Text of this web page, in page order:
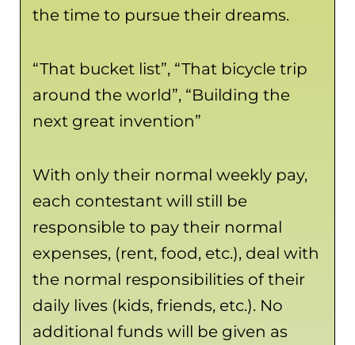
the time to pursue their dreams.
“That bucket list”, “That bicycle trip
around the world”, “Building the
next great invention”
With only their normal weekly pay,
each contestant will still be
responsible to pay their normal
expenses, (rent, food, etc.), deal with
the normal responsibilities of their
daily lives (kids, friends, etc.). No
additional funds will be given as